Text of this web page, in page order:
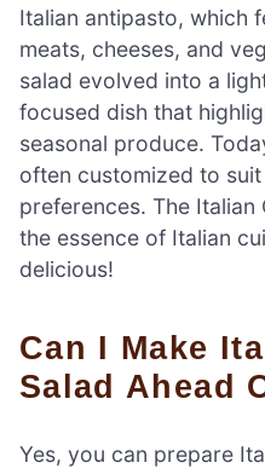
Italian antipasto, which
meats, cheeses, and
salad evolved into a
focused dish that
seasonal produce.
often customized to
preferences. The
the essence of Italian
delicious!
Can I Make Italian Chopped
Salad Ahead
Yes, you can prepare